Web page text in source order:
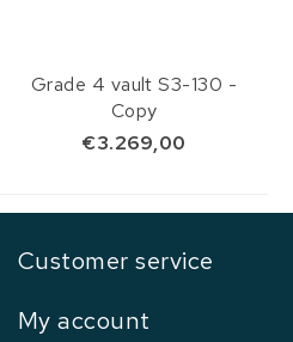
Grade 4 vault S3-130 -
Copy
€3.269,00
Customer service
My account